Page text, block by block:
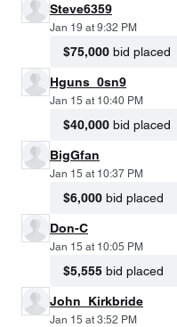
Steve6359
Jan 19 at 9:32 PM
$75,000 bid placed
Hguns_0sn9
Jan 15 at 10:40 PM
$40,000 bid placed
BigGfan
Jan 15 at 10:37 PM
$6,000 bid placed
Don-C
Jan 15 at 10:05 PM
$5,555 bid placed
John_Kirkbride
Jan 15 at 3:52 PM